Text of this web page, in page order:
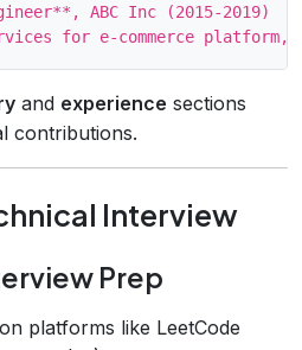
ABC Inc (2015‑2019)
and experience sections
contributions.
Interview
Prep
platforms like LeetCode